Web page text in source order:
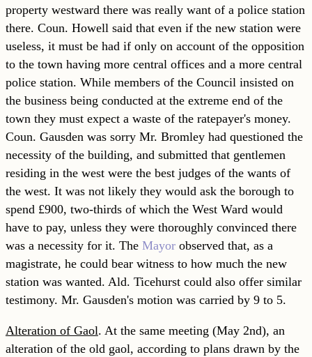
property westward there was really want of a police station
there. Coun. Howell said that even if the new station were
useless, it must be had if only on account of the opposition
to the town having more central offices and a more central
police station. While members of the Council insisted on
the business being conducted at the extreme end of the
town they must expect a waste of the ratepayer's money.
Coun. Gausden was sorry Mr. Bromley had questioned the
necessity of the building, and submitted that gentlemen
residing in the west were the best judges of the wants of
the west. It was not likely they would ask the borough to
spend £900, two-thirds of which the West Ward would
have to pay, unless they were thoroughly convinced there
was a necessity for it. The Mayorobserved that, as a
magistrate, he could bear witness to how much the new
station was wanted. Ald. Ticehurst could also offer similar
testimony. Mr. Gausden's motion was carried by 9 to 5.
Alteration of Gaol. At the same meeting (May 2nd), an
alteration of the old gaol, according to plans drawn by the